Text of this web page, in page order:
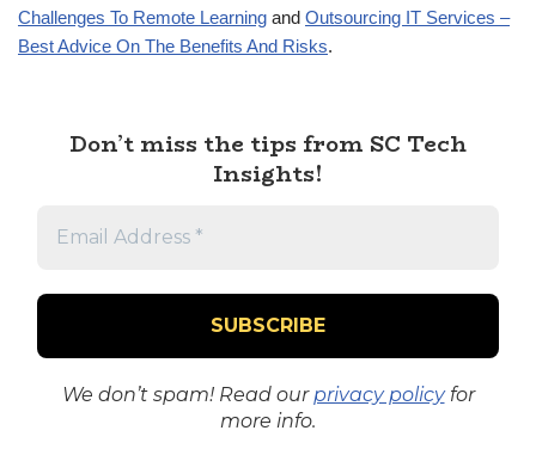
Challenges To Remote Learning and Outsourcing IT Services –
Best Advice On The Benefits And Risks.
Don’t miss the tips from SC Tech
Insights!
We don’t spam! Read ourprivacy policyfor
more info.